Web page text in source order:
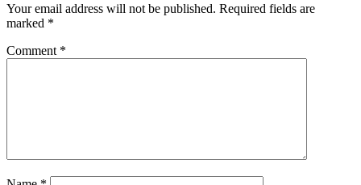
Your email address will not be published. Required fields are
marked *
Comment *